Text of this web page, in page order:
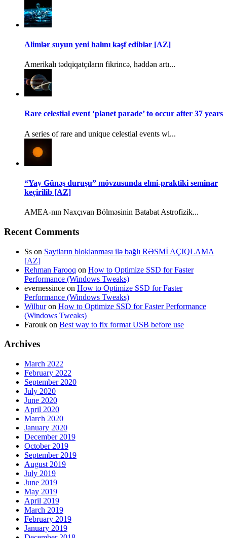
Alimlər suyun yeni halını kəşf ediblər [AZ]
Amerikalı tədqiqatçıların fikrincə, həddən artı...
Rare celestial event ‘planet parade’ to occur after 37 years
A series of rare and unique celestial events wi...
“Yay Günəş duruşu” mövzusunda elmi-praktiki seminar
keçirilib [AZ]
AMEA-nın Naxçıvan Bölməsinin Batabat Astrofizik...
Recent Comments
Ss on Saytların bloklanması ilə bağlı RƏSMİ AÇIQLAMA
[AZ]
Rehman Farooq on How to Optimize SSD for Faster
Performance (Windows Tweaks)
evernessince on How to Optimize SSD for Faster
Performance (Windows Tweaks)
Wilburon How to Optimize SSD for Faster Performance
(Windows Tweaks)
Farouk on Best way to fix format USB before use
Archives
March 2022
February 2022
September 2020
July 2020
June 2020
April 2020
March 2020
January 2020
December 2019
October 2019
September 2019
August 2019
July 2019
June 2019
May 2019
April 2019
March 2019
February 2019
January 2019